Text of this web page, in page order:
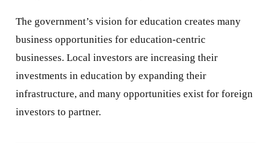
The government’s vision for education creates many
business opportunities for education-centric
businesses. Local investors are increasing their
investments in education by expanding their
infrastructure, and many opportunities exist for foreign
investors to partner.